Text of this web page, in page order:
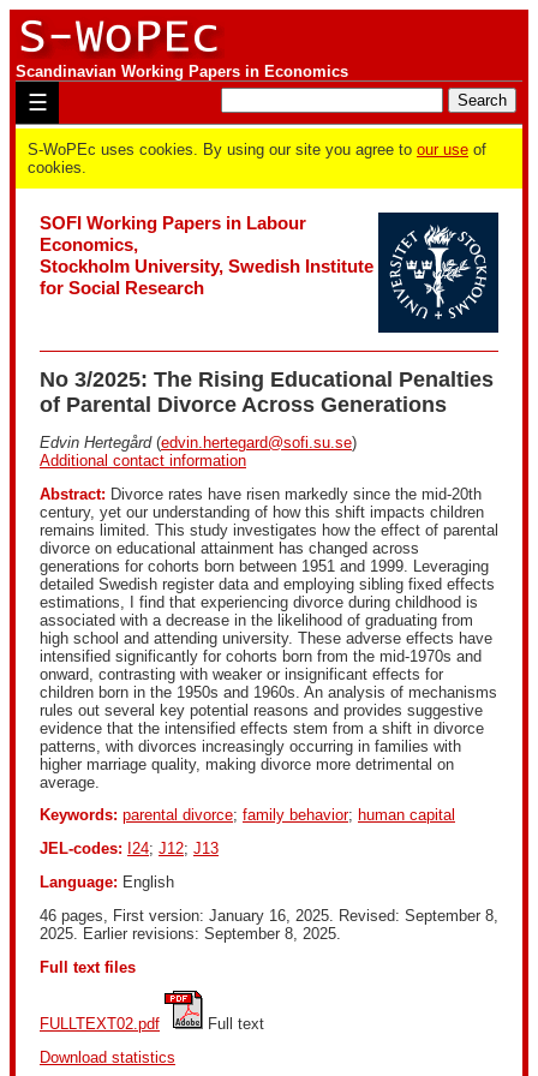
Scandinavian Working Papers in Economics
☰
S-WoPEc uses cookies. By using our site you agree to our use of
cookies.
SOFI Working Papers in Labour
Economics,
Stockholm University, Swedish Institute
for Social Research
No 3/2025: The Rising Educational Penalties
of Parental Divorce Across Generations
Edvin Hertegård(edvin.hertegard@sofi.su.se)
Additional contact information
Abstract: Divorce rates have risen markedly since the mid-20th
century, yet our understanding of how this shift impacts children
remains limited. This study investigates how the effect of parental
divorce on educational attainment has changed across
generations for cohorts born between 1951 and 1999. Leveraging
detailed Swedish register data and employing sibling fixed effects
estimations, I find that experiencing divorce during childhood is
associated with a decrease in the likelihood of graduating from
high school and attending university. These adverse effects have
intensified significantly for cohorts born from the mid-1970s and
onward, contrasting with weaker or insignificant effects for
children born in the 1950s and 1960s. An analysis of mechanisms
rules out several key potential reasons and provides suggestive
evidence that the intensified effects stem from a shift in divorce
patterns, with divorces increasingly occurring in families with
higher marriage quality, making divorce more detrimental on
average.
Keywords: parental divorce; family behavior; human capital
JEL-codes: I24; J12; J13
Language: English
46 pages, First version: January 16, 2025. Revised: September 8,
2025. Earlier revisions: September 8, 2025.
Full text files
FULLTEXT02.pdf
Full text
Download statistics